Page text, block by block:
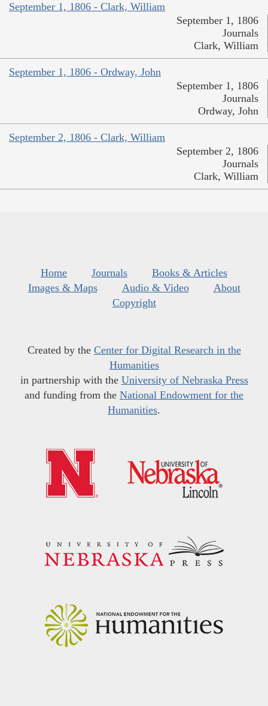
September 1, 1806 - Clark, William
September 1, 1806
Journals
Clark, William
September 1, 1806 - Ordway, John
September 1, 1806
Journals
Ordway, John
September 2, 1806 - Clark, William
September 2, 1806
Journals
Clark, William
Home Journals
Books & Articles
Images & Maps
Audio & Video
About
Copyright
Created by the Center for Digital Research in the
Humanities
in partnership with the University of Nebraska Press
and funding from the National Endowment for the
Humanities.